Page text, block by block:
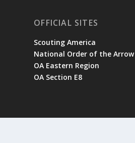
OFFICIAL SITES
Scouting America
National Order of the Arrow
OA Eastern Region
OA Section E8